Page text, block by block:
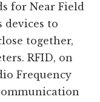
for Near Field
devices to
together,
RFID, on
Frequency